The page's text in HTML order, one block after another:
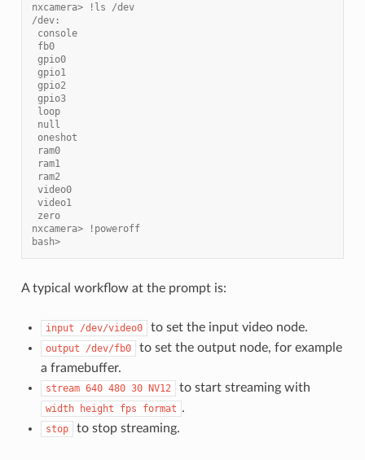
nxcamera> !ls /dev
/dev:
console
fb0
gpio0
gpio1
gpio2
gpio3
loop
null
oneshot
ram0
ram1
ram2
video0
video1
zero
nxcamera> !poweroff
bash>
A typical workflow at the prompt is:
input /dev/video0 to set the input video node.
output /dev/fb0
to set the output node, for example
a framebuffer.
stream 640 480 30 NV12 to start streaming with
width height fps format .
stop to stop streaming.